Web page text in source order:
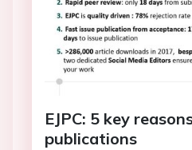
EJPC: 5 key
publications